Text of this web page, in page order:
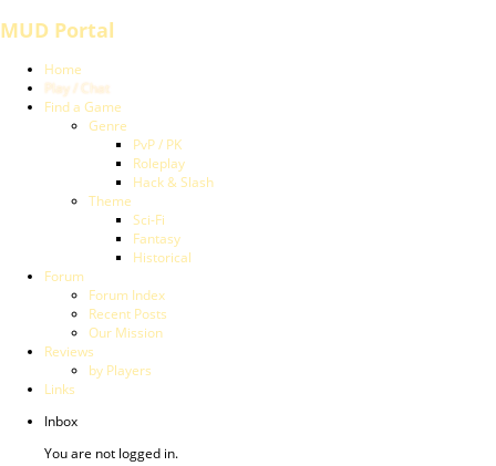
MUD Portal
Home
Play / Chat
Find a Game
Genre
PvP / PK
Roleplay
Hack & Slash
Theme
Sci-Fi
Fantasy
Historical
Forum
Forum Index
Recent Posts
Our Mission
Reviews
by Players
Links
Inbox
You are not logged in.